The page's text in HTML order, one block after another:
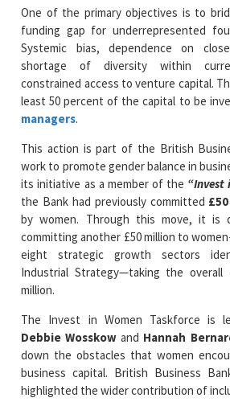
shortage of diversity within
constrained access to venture capital.
least 50 percent of the capital to be
managers
This action is part of the British
work to promote gender balance in
the Bank had previously committed
by women. Through this move, it is
committing another £50 million to
eight strategic growth sectors
Industrial Strategy—taking the overall
million.
The Invest in Women Taskforce is
Debbie Wosskow
business capital. British Business
highlighted the wider contribution of
"To deliver the government's growth
that high-potential founders—irrespective